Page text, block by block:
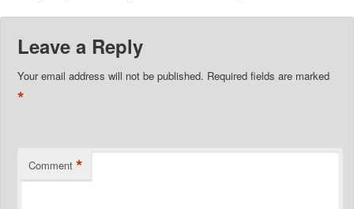
Leave a Reply
Your email address will not be published. Required fields are marked
*
Comment *